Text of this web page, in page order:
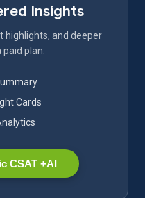
Insights
highlights, and deeper
plan.
Cards
CSAT +AI